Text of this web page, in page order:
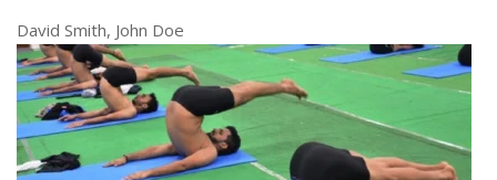
David Smith, John Doe